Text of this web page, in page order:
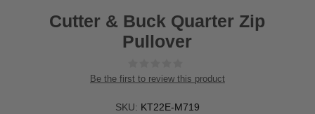
Cutter & Buck Quarter Zip
Pullover
Be the first to review this product
SKU: KT22E-M719